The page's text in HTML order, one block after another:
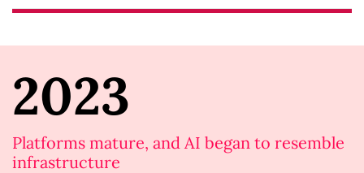
2023
Platforms mature, and AI began to resemble
infrastructure